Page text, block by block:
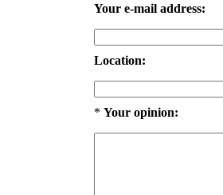
Your e-mail address:
Location:
* Your opinion: